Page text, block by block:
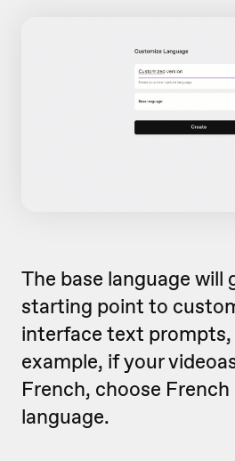
The base language will
starting point to
interface text prompts,
example, if your
French, choose French
language.